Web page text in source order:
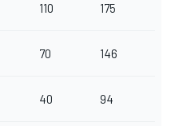
110 175
70 146
40 94